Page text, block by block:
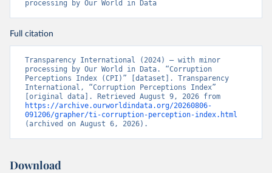
processing by Our World in Data
Full citation
Transparency International (2024) – with minor
processing by Our World in Data. “Corruption
Perceptions Index (CPI)” [dataset]. Transparency
International, “Corruption Perceptions Index”
https://archive.ourworldindata.org/20260806-
091206/grapher/ti-corruption-perception-index.html
(archived on August 6, 2026).
Download